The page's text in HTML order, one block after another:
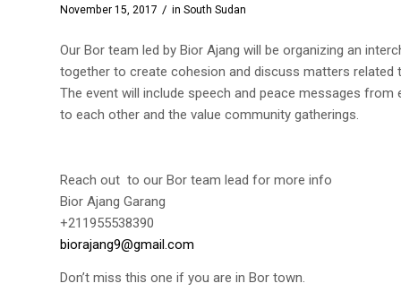
November 15, 2017 / in South Sudan
Our Bor team led by Bior Ajang will be organizing an
together to create cohesion and discuss matters related
The event will include speech and peace messages
to each other and the value community gatherings.
Reach out to our Bor team lead for more info
Bior Ajang Garang
+211955538390
biorajang9@gmail.com
Don’t miss this one if you are in Bor town.